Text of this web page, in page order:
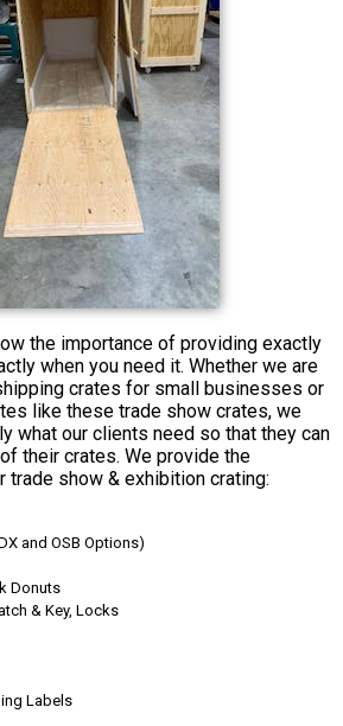
the importance of providing exactly
when you need it. Whether we are
crates for small businesses or
like these trade show crates, we
what our clients need so that they can
their crates. We provide the
show & exhibition crating:
and OSB Options)
Donuts
& Key, Locks
Labels